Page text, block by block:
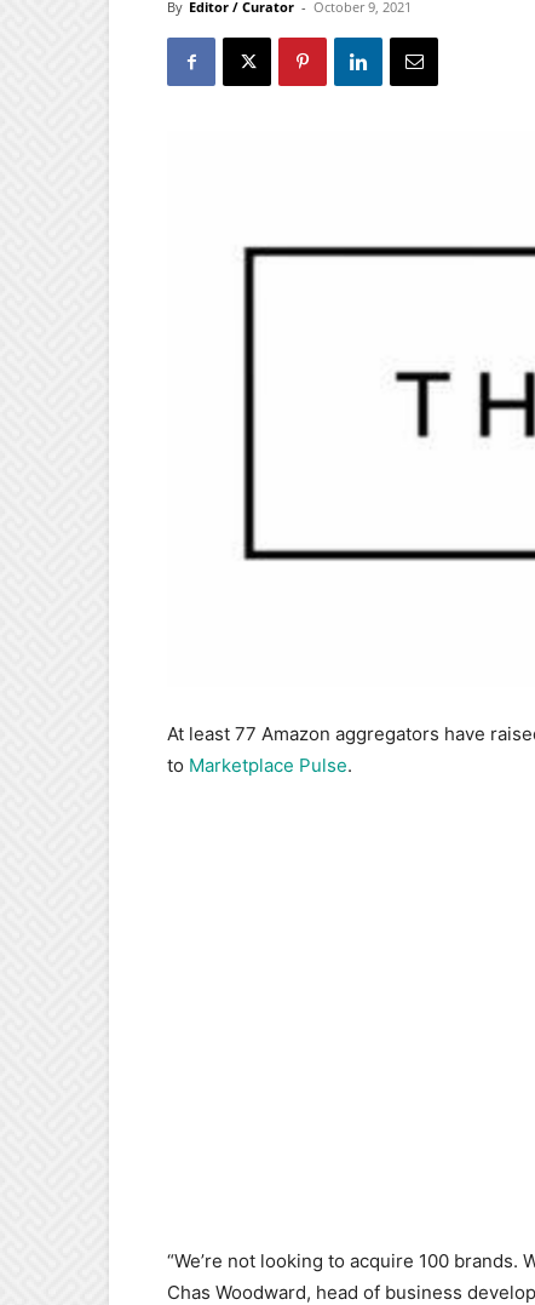
By Editor / Curator - October 9, 2021
At least 77 Amazon aggregators have
to Marketplace Pulse.
“We’re not looking to acquire 100 brands.
Chas Woodward, head of business